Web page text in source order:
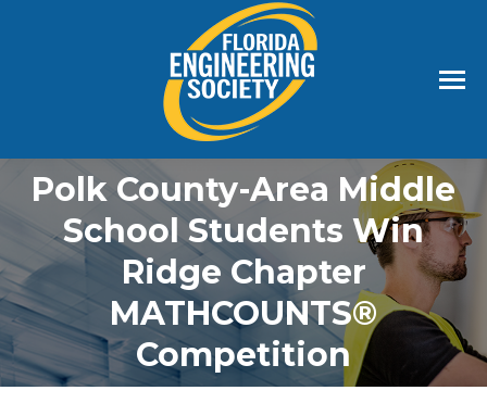
Polk County-Area Middle
School Students Win
Ridge Chapter
MATHCOUNTS®️
Competition